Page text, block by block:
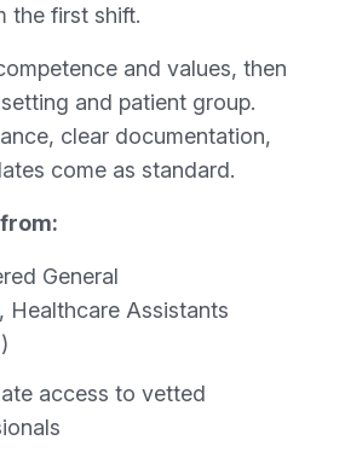
the first shift.
and values, then
and patient group.
clear documentation,
come as standard.
General
Healthcare Assistants
access to vetted